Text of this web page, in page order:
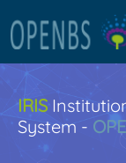
IRIS
System -